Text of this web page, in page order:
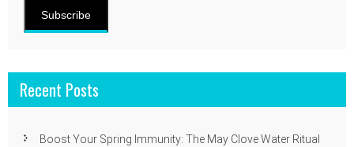
Recent Posts
Boost Your Spring Immunity: The May Clove Water Ritual